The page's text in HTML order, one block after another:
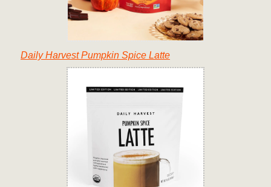
Daily Harvest Pumpkin Spice Latte